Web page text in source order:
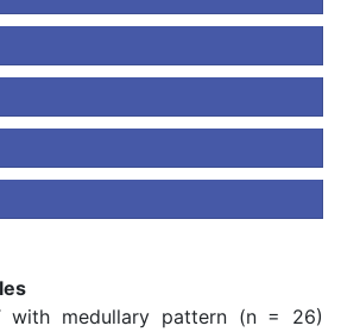
with medullary pattern (n = 26)